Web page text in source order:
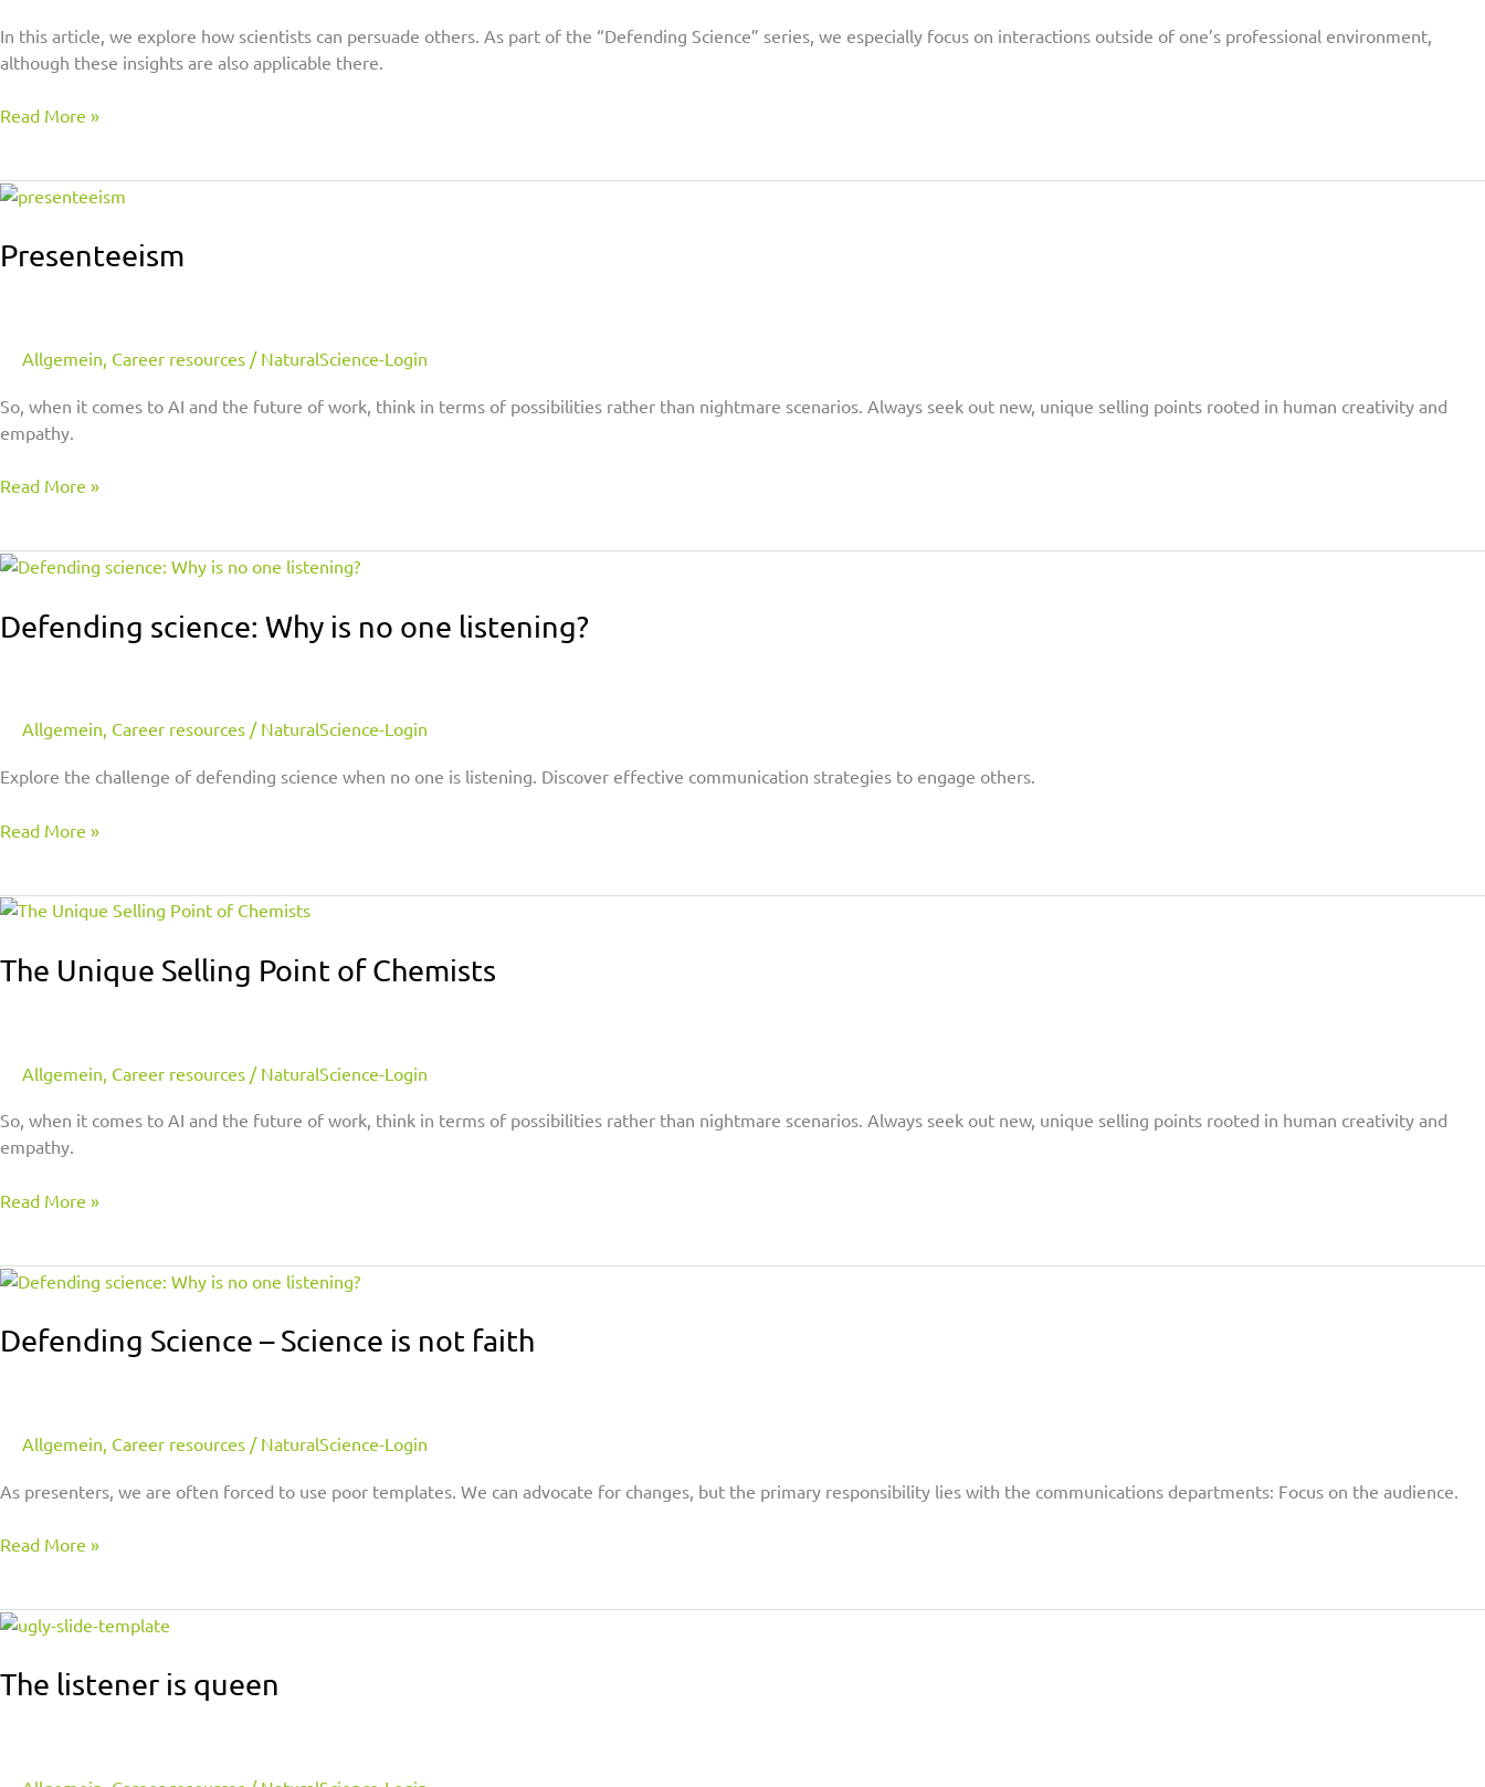
In this article, we explore how scientists can persuade others. As part of the “Defending Science” series, we especially focus on interactions outside of one’s professional environment,
although these insights are also applicable there.
Read More »
Presenteeism
Allgemein, Career resources / NaturalScience-Login
So, when it comes to AI and the future of work, think in terms of possibilities rather than nightmare scenarios. Always seek out new, unique selling points rooted in human creativity and
empathy.
Presenteeism
Read More »
Defending science: Why is no one listening?
Allgemein, Career resources / NaturalScience-Login
Explore the challenge of defending science when no one is listening. Discover effective communication strategies to engage others.
Defending
Why
is
listening?
Read More »
The Unique Selling Point of Chemists
Allgemein Career resources / NaturalScience-Login
So, when it comes to AI and the future of work, think in terms of possibilities rather than nightmare scenarios. Always seek out new, unique selling points rooted in human creativity and
empathy.
The
Selling
Point
Read More »
Defending Science – Science is not faith
Allgemein, Career resources / NaturalScience-Login
As presenters, we are often forced to use poor templates. We can advocate for changes, but the primary responsibility lies with the communications departments: Focus on the audience.
Defending
–
Science
faith
Read More »
The listener is queen
The
is
queen